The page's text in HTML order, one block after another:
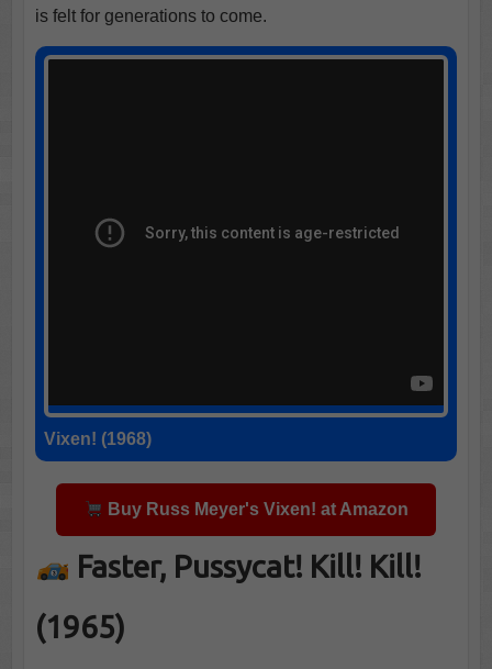
is felt for generations to come.
Vixen! (1968)
Buy Russ Meyer's Vixen! at Amazon
Faster, Pussycat! Kill! Kill!
(1965)